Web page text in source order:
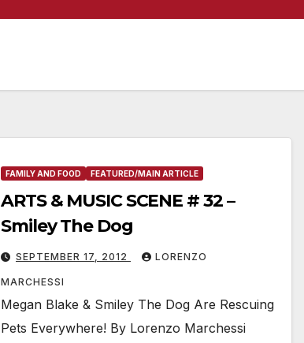
FAMILY AND FOOD FEATURED/MAIN ARTICLE
ARTS & MUSIC SCENE # 32 –
Smiley The Dog
SEPTEMBER 17, 2012 LORENZO
MARCHESSI
Megan Blake & Smiley The Dog Are Rescuing
Pets Everywhere! By Lorenzo Marchessi